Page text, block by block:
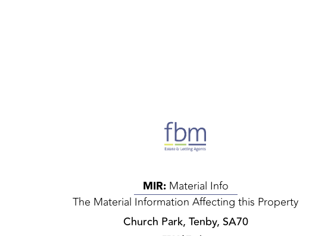
MIR:Material Info
The Material Information Affecting this Property
Church Park, Tenby, SA70